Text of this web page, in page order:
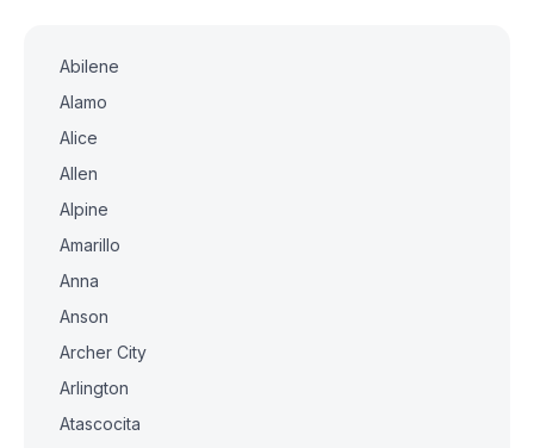
Abilene
Alamo
Alice
Allen
Alpine
Amarillo
Anna
Anson
Archer City
Arlington
Atascocita